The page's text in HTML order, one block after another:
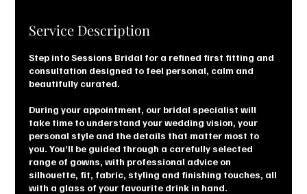
Service Description
Step into Sessions Bridal for a refined first fitting and
consultation designed to feel personal, calm and
beautifully curated.
During your appointment, our bridal specialist will
take time to understand your wedding vision, your
personal style and the details that matter most to
you. You’ll be guided through a carefully selected
range of gowns, with professional advice on
silhouette, fit, fabric, styling and finishing touches, all
with a glass of your favourite drink in hand.